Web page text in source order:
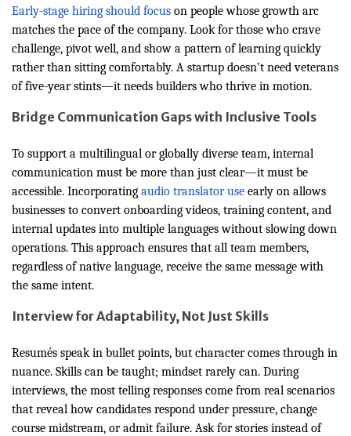
Early-stage hiring should focus on people whose growth arc
matches the pace of the company. Look for those who crave
challenge, pivot well, and show a pattern of learning quickly
rather than sitting comfortably. A startup doesn’t need veterans
of five-year stints—it needs builders who thrive in motion.
Bridge Communication Gaps with Inclusive Tools
To support a multilingual or globally diverse team, internal
communication must be more than just clear—it must be
accessible. Incorporating audio translator use early on allows
businesses to convert onboarding videos, training content, and
internal updates into multiple languages without slowing down
operations. This approach ensures that all team members,
regardless of native language, receive the same message with
the same intent.
Interview for Adaptability, Not Just Skills
Resumés speak in bullet points, but character comes through in
nuance. Skills can be taught; mindset rarely can. During
interviews, the most telling responses come from real scenarios
that reveal how candidates respond under pressure, change
course midstream, or admit failure. Ask for stories instead of